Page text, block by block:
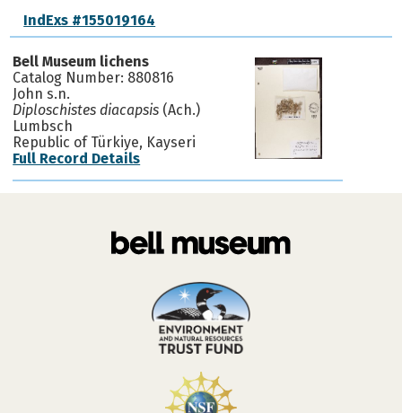
IndExs #155019164
Bell Museum lichens
Catalog Number: 880816
John s.n.
Diploschistes diacapsis (Ach.)
Lumbsch
Republic of Türkiye, Kayseri
Full Record Details